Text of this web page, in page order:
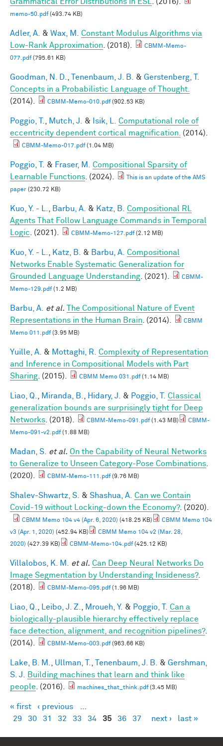
memo-50.pdf(493.74 KB)
Adler, A. & Wax, M.
Constant Modulus Algorithms via
Low-Rank Approximation . (2018).
CBMM-Memo-
077.pdf(795.61 KB)
Goodman, N. D. Tenenbaum, J. B. & Gerstenberg, T.
Concepts in a Probabilistic Language of Thought.
(2014).
CBMM-Memo-010.pdf(902.53 KB)
Poggio, T. Mutch, J. & Isik, L.
Computational role of
eccentricity dependent cortical magnification.
(2014).
CBMM-Memo-017.pdf(1.04 MB)
Poggio, T. & Fraser, M.
Compositional Sparsity of
Learnable Functions . (2024).
This is an update of the AMS
paper (230.72 KB)
Kuo, Y. - L. Barbu, A. & Katz, B.
Compositional RL
Agents That Follow Language Commands in Temporal
Logic . (2021). CBMM-Memo-127.pdf(2.12 MB)
Kuo, Y. - L. Katz, B. & Barbu, A. Compositional
Networks Enable Systematic Generalization for
Grounded Language Understanding . (2021).
CBMM-
Memo-129.pdf(1.2 MB)
Barbu, A. et al.
The Compositional Nature of Event
Representations in the Human Brain . (2014).
CBMM
Memo 011.pdf(3.95 MB)
Yuille, A. & Mottaghi, R.
Complexity of Representation
and Inference in Compositional Models with Part
Sharing . (2015). CBMM Memo 031.pdf(1.14 MB)
Liao, Q. Miranda, B. Hidary, J. & Poggio, T.
Classical
generalization bounds are surprisingly tight for Deep
Networks . (2018). CBMM-Memo-091.pdf(1.43 MB)
CBMM-
Memo-091-v2.pdf(1.88 MB)
Madan, S. et al. On the Capability of Neural Networks
to Generalize to Unseen Category-Pose Combinations
(2020).
CBMM-Memo-111.pdf(9.76 MB)
Shalev-Shwartz, S. & Shashua, A. Can we Contain
Covid-19 without Locking-down the Economy?. (2020).
CBMM Memo 104 v4 (Apr. 6, 2020) (418.25 KB)
CBMM Memo 104
v3 (Apr. 1, 2020) (452.94 KB)
CBMM Memo 104 v2 (Mar. 28,
2020) (427.39 KB) CBMM-Memo-104.pdf(425.12 KB)
Villalobos, K. M. et al. Can Deep Neural Networks Do
Image Segmentation by Understanding Insideness?.
(2018).
CBMM-Memo-095.pdf(1.96 MB)
Liao, Q. Leibo, J. Z. Mroueh, Y. & Poggio, T.
Can a
biologically-plausible hierarchy effectively replace
face detection, alignment, and recognition pipelines?.
(2014).
CBMM-Memo-003.pdf(963.66 KB)
Lake, B. M. Ullman, T. Tenenbaum, J. B. & Gershman,
S. J.
Building machines that learn and think like
people . (2016). machines_that_think.pdf(3.45 MB)
Pages
« first ‹ previous
29
30 31 32 33 34 35 36 37 next › last »